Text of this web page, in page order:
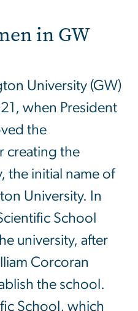
in GW
University (GW)
when President
the
creating the
the initial name of
University. In
School
university, after
Corcoran
the school.
School, which